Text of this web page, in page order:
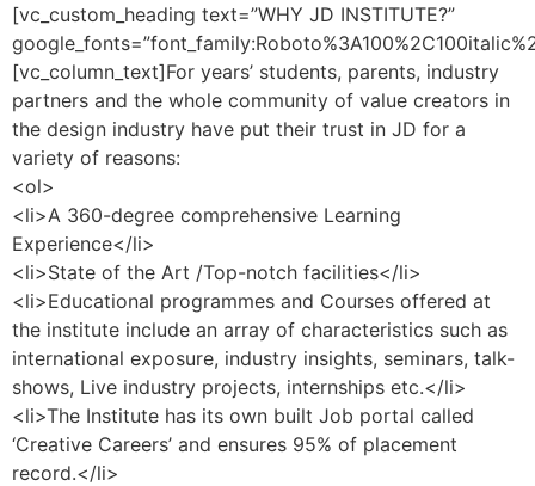
[vc_custom_heading text=”WHY JD INSTITUTE?”
[vc_column_text]For years’ students, parents, industry
partners and the whole community of value creators in
the design industry have put their trust in JD for a
variety of reasons:
<ol>
<li>A 360-degree comprehensive Learning
Experience</li>
<li>State of the Art /Top-notch facilities</li>
<li>Educational programmes and Courses offered at
the institute include an array of characteristics such as
international exposure, industry insights, seminars, talk-
shows, Live industry projects, internships etc.</li>
<li>The Institute has its own built Job portal called
‘Creative Careers’ and ensures 95% of placement
record.</li>